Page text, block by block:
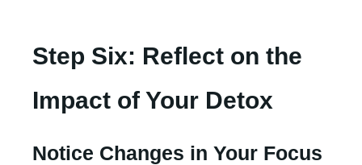
Step Six: Reflect on the
Impact of Your Detox
Notice Changes in Your Focus